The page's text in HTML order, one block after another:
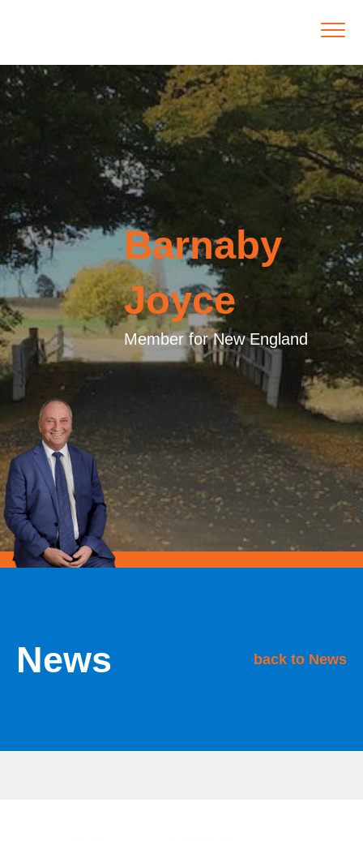
Barnaby
Joyce
Member for New England
News back to News